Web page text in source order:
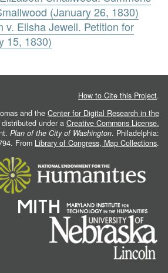
(January 26, 1830)
v. Elisha Jewell. Petition for
15, 1830)
How to Cite this Project.
and the Center for Digital Research in the
distributed under a Creative Commons License.
Plan of the City of Washington. Philadelphia:
From Library of Congress, Map Collections.